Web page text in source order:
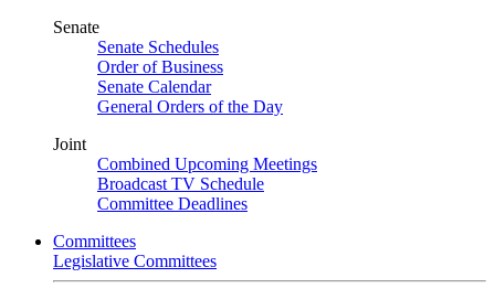
Senate
Senate Schedules
Order of Business
Senate Calendar
General Orders of the Day
Joint
Combined Upcoming Meetings
Broadcast TV Schedule
Committee Deadlines
Committees
Legislative Committees